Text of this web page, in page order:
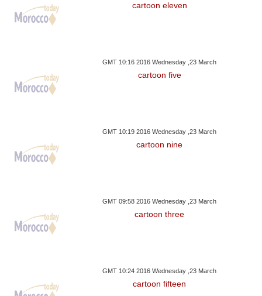
cartoon eleven
GMT 10:16 2016 Wednesday ,23 March
cartoon five
GMT 10:19 2016 Wednesday ,23 March
cartoon nine
GMT 09:58 2016 Wednesday ,23 March
cartoon three
GMT 10:24 2016 Wednesday ,23 March
cartoon fifteen